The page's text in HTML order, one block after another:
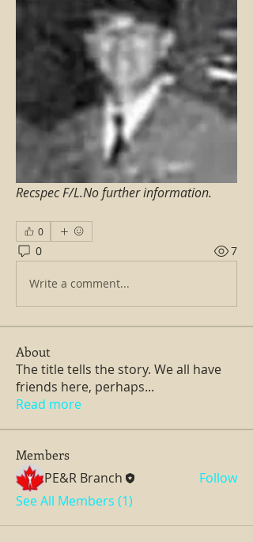
Recspec F/L.No further information.
0
0 7
Write a comment...
About
The title tells the story. We all have
friends here, perhaps...
Read more
Members
PE&R Branch
Follow
See All Members (1)